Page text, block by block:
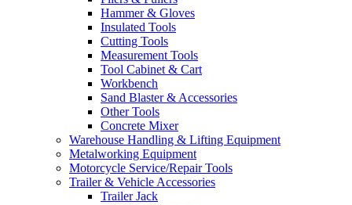
Hammer & Gloves
Insulated Tools
Cutting Tools
Measurement Tools
Tool Cabinet & Cart
Workbench
Sand Blaster & Accessories
Other Tools
Concrete Mixer
Warehouse Handling & Lifting Equipment
Metalworking Equipment
Motorcycle Service/Repair Tools
Trailer & Vehicle Accessories
Trailer Jack